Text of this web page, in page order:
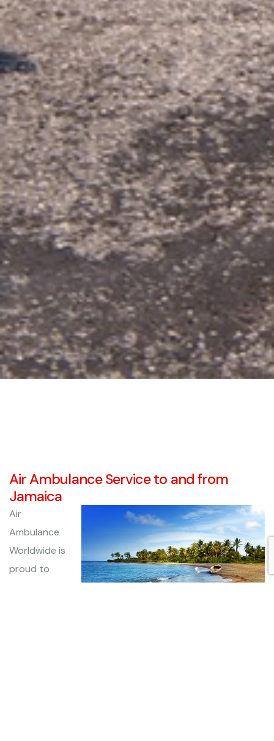
Air Ambulance Service to and from
Jamaica
Air
Ambulance
Worldwide is
proud to